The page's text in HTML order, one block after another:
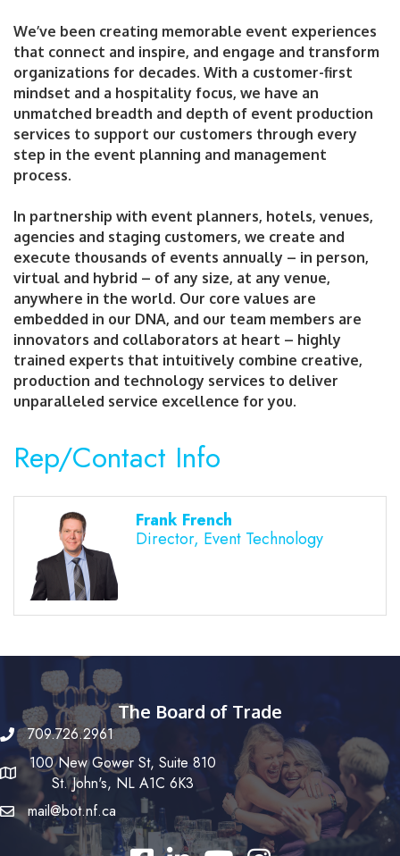
We’ve been creating memorable event experiences
that connect and inspire, and engage and transform
organizations for decades. With a customer-first
mindset and a hospitality focus, we have an
unmatched breadth and depth of event production
services to support our customers through every
step in the event planning and management
process.
In partnership with event planners, hotels, venues,
agencies and staging customers, we create and
execute thousands of events annually – in person,
virtual and hybrid – of any size, at any venue,
anywhere in the world. Our core values are
embedded in our DNA, and our team members are
innovators and collaborators at heart – highly
trained experts that intuitively combine creative,
production and technology services to deliver
unparalleled service excellence for you.
Rep/Contact Info
Frank French
Director, Event Technology
The Board of Trade
709.726.2961
100 New Gower St, Suite 810
St. John's, NL A1C 6K3
mail@bot.nf.ca